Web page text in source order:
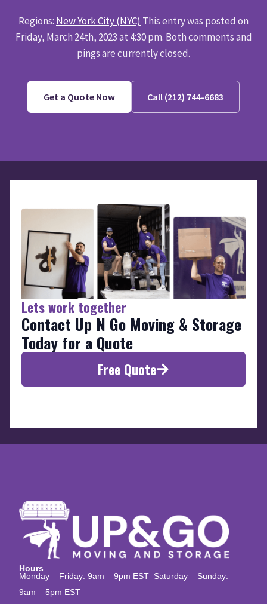
Regions: New York City (NYC) This entry was posted on
Friday, March 24th, 2023 at 4:30 pm. Both comments and
pings are currently closed.
Get a Quote Now Call (212) 744-6683
Lets work together
Contact Up N Go Moving & Storage
Today for a Quote
Free Quote
Hours
Monday – Friday: 9am – 9pm EST Saturday – Sunday:
9am – 5pm EST